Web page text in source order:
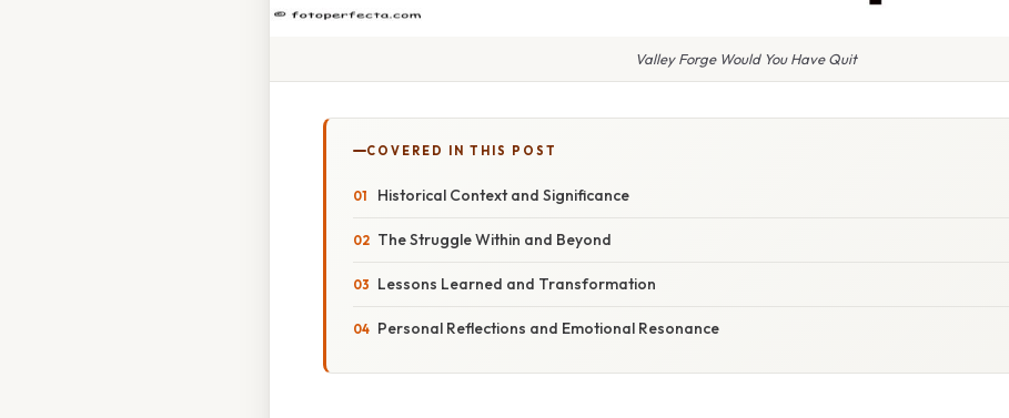
Valley Forge Would You Have Quit
COVERED IN THIS POST
Historical Context and Significance
The Struggle Within and Beyond
Lessons Learned and Transformation
Personal Reflections and Emotional Resonance